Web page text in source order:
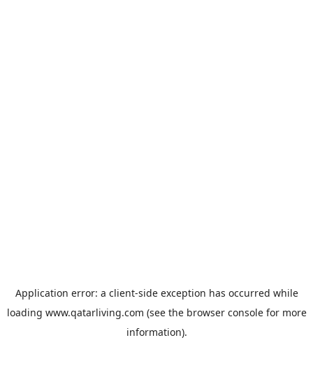
Application error: a client-side exception has occurred while
loading www.qatarliving.com (see the browser consolefor more
information).